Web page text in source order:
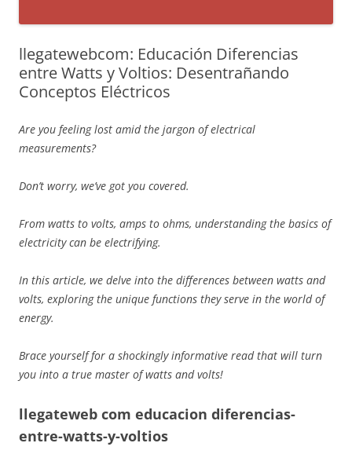
llegatewebcom: Educación Diferencias
entre Watts y Voltios: Desentrañando
Conceptos Eléctricos
Are you feeling lost amid the jargon of electrical
measurements?
Don’t worry, we’ve got you covered.
From watts to volts, amps to ohms, understanding the basics of
electricity can be electrifying.
In this article, we delve into the differences between watts and
volts, exploring the unique functions they serve in the world of
energy.
Brace yourself for a shockingly informative read that will turn
you into a true master of watts and volts!
llegateweb com educacion diferencias-
entre-watts-y-voltios